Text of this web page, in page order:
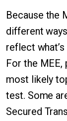
Because the
different
reflect
For the
most likely
test. Some
Secured